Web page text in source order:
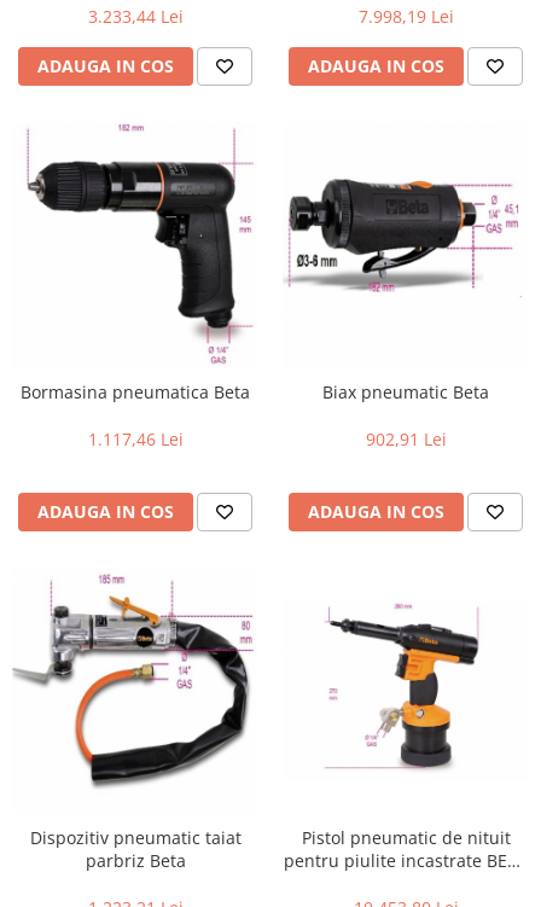
3.233,44 Lei
ADAUGA IN COS
7.998,19 Lei
ADAUGA IN COS
Bormasina pneumatica Beta
1.117,46 Lei
ADAUGA IN COS
Biax pneumatic Beta
902,91 Lei
ADAUGA IN COS
Dispozitiv pneumatic taiat
parbriz Beta
Pistol pneumatic de nituit
pentru piulite incastrate BETA